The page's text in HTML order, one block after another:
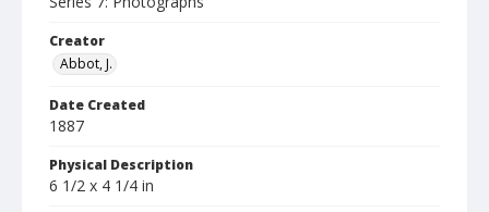
Creator
Abbot, J.
Date Created
1887
Physical Description
6 1/2 x 4 1/4 in